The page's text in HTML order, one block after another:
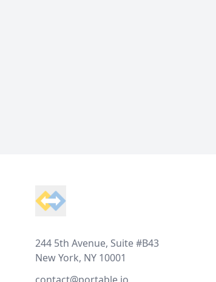
244 5th Avenue, Suite #B43
New York, NY 10001